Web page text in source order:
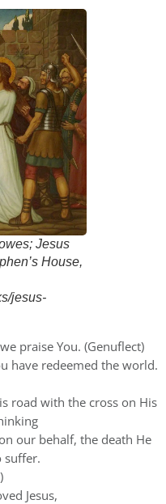
Jesus
House,
jesus-
praise You. (Genuflect)
have redeemed the world.
road with the cross on His
our behalf, the death He
suffer.
Jesus,